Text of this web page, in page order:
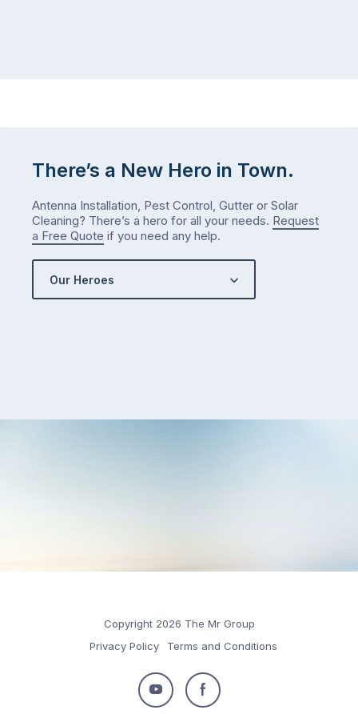
There’s a New Hero in Town.
Antenna Installation, Pest Control, Gutter or Solar
Cleaning? There’s a hero for all your needs. Request
a Free Quote if you need any help.
Our Heroes
Copyright 2026 The Mr Group
Privacy Policy
Terms and Conditions
Follow
Follow